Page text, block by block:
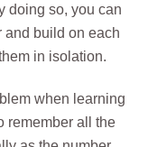
doing so, you can
and build on each
in isolation.
when learning
remember all the